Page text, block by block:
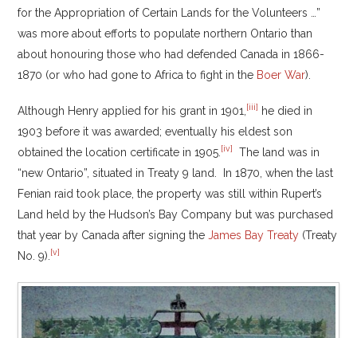
for the Appropriation of Certain Lands for the Volunteers …”
was more about efforts to populate northern Ontario than
about honouring those who had defended Canada in 1866-
1870 (or who had gone to Africa to fight in the Boer War).
Although Henry applied for his grant in 1901, [iii] he died in
1903 before it was awarded; eventually his eldest son
obtained the location certificate in 1905. [iv]
The land was in
“new Ontario”, situated in Treaty 9 land. In 1870, when the last
Fenian raid took place, the property was still within Rupert’s
Land held by the Hudson’s Bay Company but was purchased
that year by Canada after signing the James Bay Treaty (Treaty
No. 9). [v]